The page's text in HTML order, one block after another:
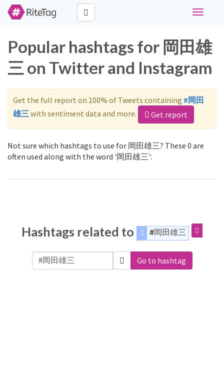
Toggle
Popular hashtags for 岡田雄
三 on Twitter and Instagram
Get the full report on 100% of Tweets containing #岡田
雄三 with sentiment data and more. Get report
Not sure which hashtags to use for 岡田雄三? These 0 are
often used along with the word '岡田雄三':
Hashtags related to #岡田雄三
Go to hashtag